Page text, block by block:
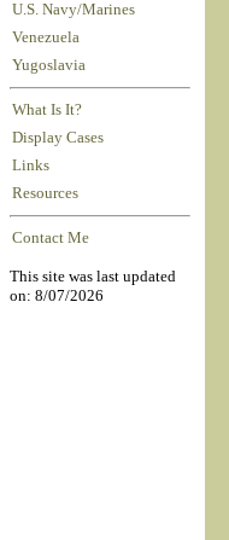
U.S. Navy/Marines
Venezuela
Yugoslavia
What Is It?
Display Cases
Links
Resources
Contact Me
This site was last updated
on: 8/07/2026